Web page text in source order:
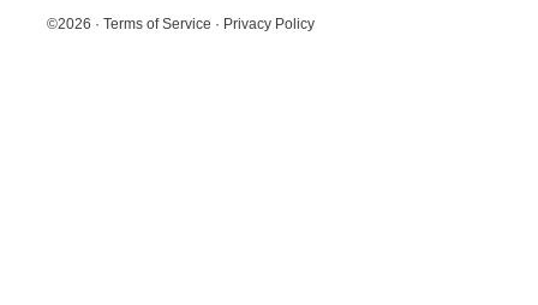
©2026 · Terms of Service · Privacy Policy